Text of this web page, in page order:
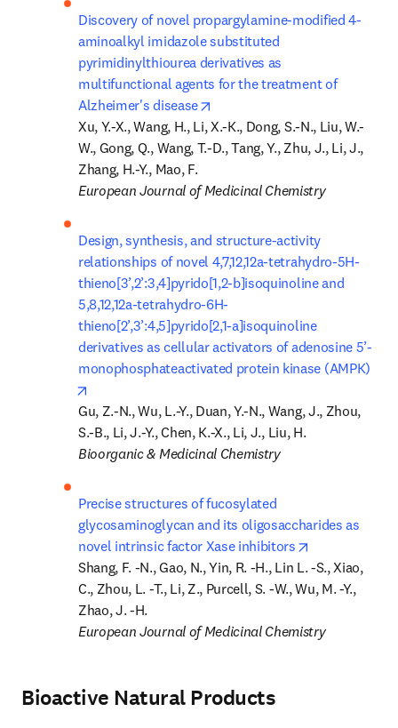
Discovery of novel propargylamine-modified 4-
aminoalkyl imidazole substituted
pyrimidinylthiourea derivatives as
multifunctional agents for the treatment of
Alzheimer's disease
Xu, Y.-X., Wang, H., Li, X.-K., Dong, S.-N., Liu, W.-
W., Gong, Q., Wang, T.-D., Tang, Y., Zhu, J., Li, J.,
European Journal of Medicinal Chemistry
Design, synthesis, and structure-activity
relationships of novel 4,7,12,12a-tetrahydro-5H-
thieno[3’,2’:3,4]pyrido[1,2-b]isoquinoline and
5,8,12,12a-tetrahydro-6H-
thieno[2’,3’:4,5]pyrido[2,1-a]isoquinoline
derivatives as cellular activators of adenosine 5’-
monophosphateactivated protein kinase (AMPK)
Gu, Z.-N., Wu, L.-Y., Duan, Y.-N., Wang, J., Zhou,
Bioorganic & Medicinal Chemistry
Precise structures of fucosylated
glycosaminoglycan and its oligosaccharides as
novel intrinsic factor Xase inhibitors
Shang, F. -N., Gao, N., Yin, R. -H., Lin L. -S., Xiao,
C., Zhou, L. -T., Li, Z., Purcell, S. -W., Wu, M. -Y.,
European Journal of Medicinal Chemistry
Bioactive Natural Products